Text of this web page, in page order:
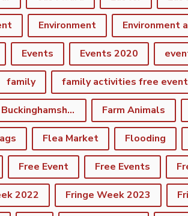
Environment Environment
Events Events 2020
family family activities free event
Family Hunt Buckinghamshire Council Bourton Park Farm Animals
Flea Market Flooding
Free Event Free Events
2022 Fringe Week 2023